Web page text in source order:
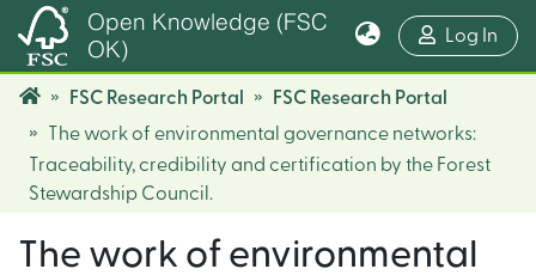
Open Knowledge (FSC
OK)
Log In
FSC Research Portal
FSC Research Portal
The work of environmental governance networks:
Traceability, credibility and certification by the Forest
Stewardship Council.
The work of environmental